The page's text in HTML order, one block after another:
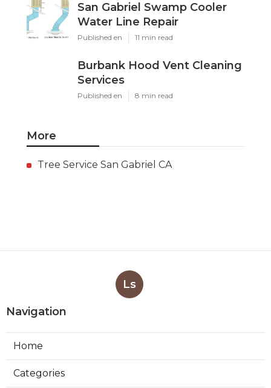
San Gabriel Swamp Cooler
Water Line Repair
Published en 11 min read
Burbank Hood Vent Cleaning
Services
Published en 8 min read
More
Tree Service San Gabriel CA
Ls
Navigation
Home
Categories